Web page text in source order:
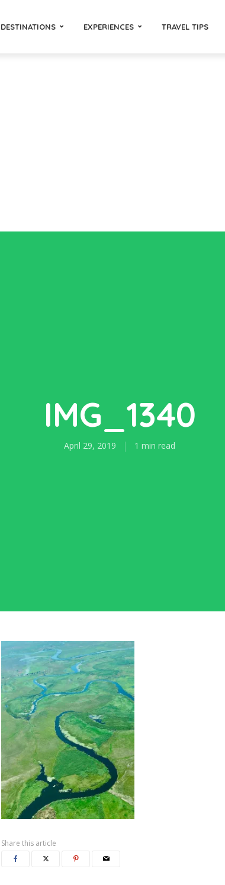
DESTINATIONS EXPERIENCES TRAVEL TIPS
IMG_1340
April 29, 2019 1 min read
Share this article